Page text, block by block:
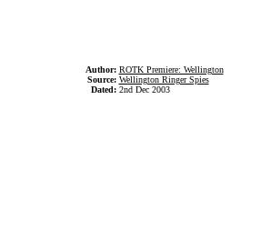
Author: ROTK Premiere: Wellington
Source: Wellington Ringer Spies
Dated: 2nd Dec 2003